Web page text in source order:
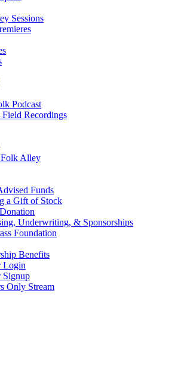
Sessions
Podcast
Field Recordings
Alley
Funds
a Gift of Stock
Underwriting, & Sponsorships
Foundation
Benefits
Login
Signup
Only Stream